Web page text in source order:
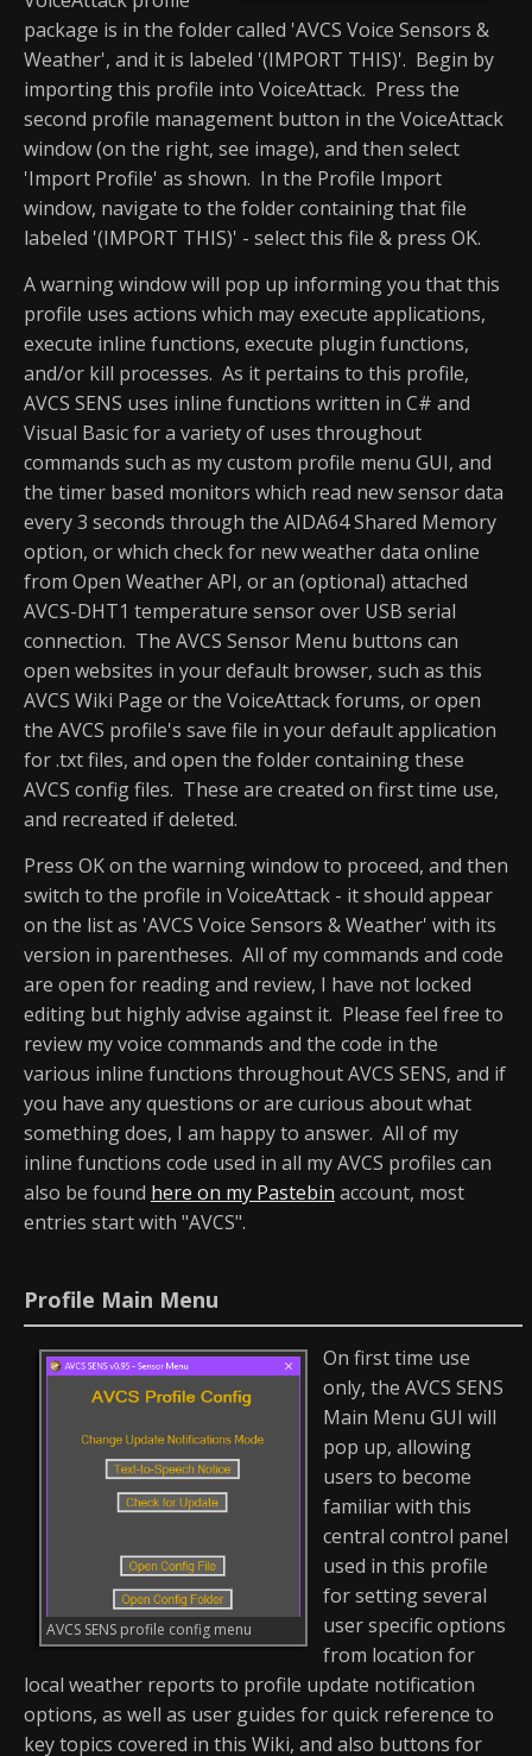
package is in the folder called 'AVCS Voice Sensors &
Weather', and it is labeled '(IMPORT THIS)'. Begin by
importing this profile into VoiceAttack. Press the
second profile management button in the VoiceAttack
window (on the right, see image), and then select
'Import Profile' as shown. In the Profile Import
window, navigate to the folder containing that file
labeled '(IMPORT THIS)' - select this file & press OK.
A warning window will pop up informing you that this
profile uses actions which may execute applications,
execute inline functions, execute plugin functions,
and/or kill processes. As it pertains to this profile,
AVCS SENS uses inline functions written in C# and
Visual Basic for a variety of uses throughout
commands such as my custom profile menu GUI, and
the timer based monitors which read new sensor data
every 3 seconds through the AIDA64 Shared Memory
option, or which check for new weather data online
from Open Weather API, or an (optional) attached
AVCS-DHT1 temperature sensor over USB serial
connection. The AVCS Sensor Menu buttons can
open websites in your default browser, such as this
AVCS Wiki Page or the VoiceAttack forums, or open
the AVCS profile's save file in your default application
for .txt files, and open the folder containing these
AVCS config files. These are created on first time use,
and recreated if deleted.
Press OK on the warning window to proceed, and then
switch to the profile in VoiceAttack - it should appear
on the list as 'AVCS Voice Sensors & Weather' with its
version in parentheses. All of my commands and code
are open for reading and review, I have not locked
editing but highly advise against it. Please feel free to
review my voice commands and the code in the
various inline functions throughout AVCS SENS, and if
you have any questions or are curious about what
something does, I am happy to answer. All of my
inline functions code used in all my AVCS profiles can
also be found here on my Pastebin account, most
entries start with "AVCS".
Profile Main Menu
AVCS SENS profile config menu
On first time use
only, the AVCS SENS
Main Menu GUI will
pop up, allowing
users to become
familiar with this
central control panel
used in this profile
for setting several
user specific options
from location for
local weather reports to profile update notification
options, as well as user guides for quick reference to
key topics covered in this Wiki, and also buttons for